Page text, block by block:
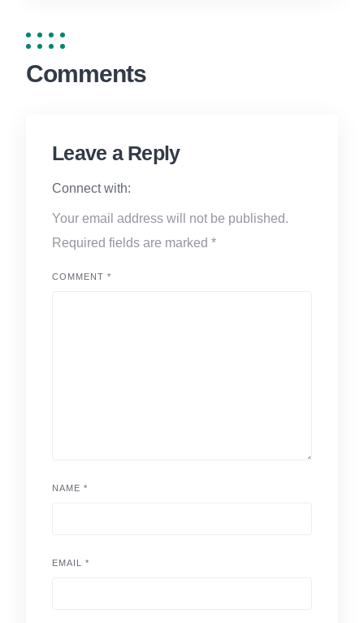
Comments
Leave a Reply
Connect with:
Your email address will not be published.
Required fields are marked *
COMMENT *
NAME *
EMAIL *